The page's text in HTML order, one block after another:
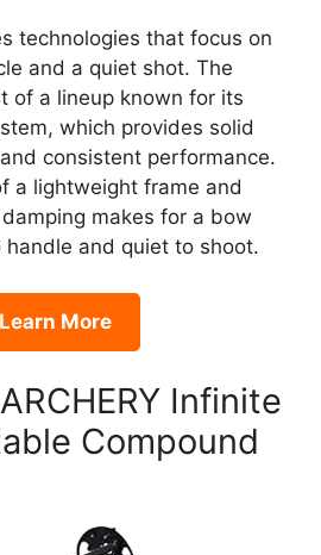
technologies that focus on
and a quiet shot. The
of a lineup known for its
which provides solid
consistent performance.
a lightweight frame and
makes for a bow
and quiet to shoot.
Learn More
Infinite
Compound